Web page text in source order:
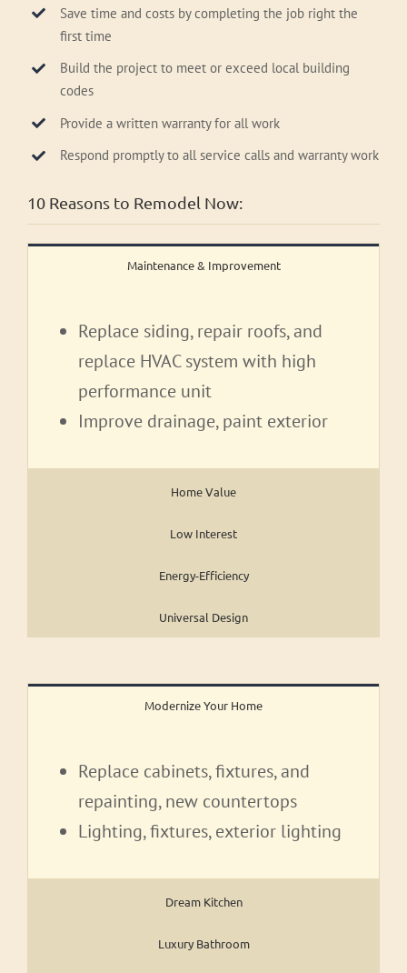
Save time and costs by completing the job right the
first time
Build the project to meet or exceed local building
codes
Provide a written warranty for all work
Respond promptly to all service calls and warranty work
10 Reasons to Remodel Now:
Maintenance & Improvement
Replace siding, repair roofs, and
replace HVAC system with high
performance unit
Improve drainage, paint exterior
Home Value
Low Interest
Energy-Efficiency
Universal Design
Modernize Your Home
Replace cabinets, fixtures, and
repainting, new countertops
Lighting, fixtures, exterior lighting
Dream Kitchen
Luxury Bathroom